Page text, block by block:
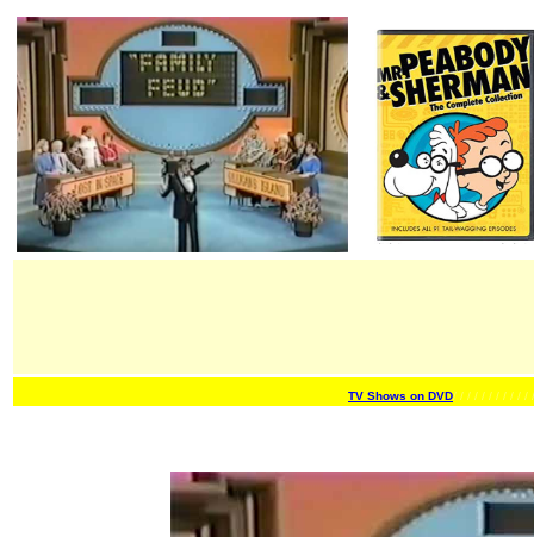
TV Shows on DVD/ / / / / / / / / / /